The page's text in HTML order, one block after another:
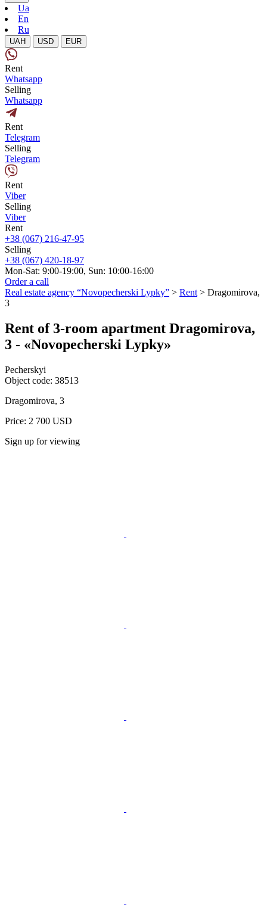
Ua
En
Ru
UAH USD EUR
Rent
Whatsapp
Selling
Whatsapp
Rent
Telegram
Selling
Telegram
Rent
Viber
Selling
Viber
Rent
+38 (067) 216-47-95
Selling
+38 (067) 420-18-97
Mon-Sat: 9:00-19:00, Sun: 10:00-16:00
Order a call
Real estate agency “Novopecherski Lypky” > Rent > Dragomirova,
3
Rent of 3-room apartment Dragomirova,
3 - «Novopecherski Lypky»
Pecherskyi
Object code: 38513
Dragomirova, 3
Price: 2 700 USD
Sign up for viewing